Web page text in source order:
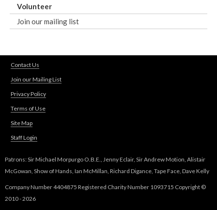
Volunteer
Join our mailing list
Contact Us
Join our Mailing List
Privacy Policy
Terms of Use
Site Map
Staff Login
Patrons: Sir Michael Morpurgo O.B.E., Jenny Eclair, Sir Andrew Motion, Alistair
McGowan, Show of Hands, Ian McMillan, Richard Digance, Tape Face, Dave Kelly
Company Number 4404875 Registered Charity Number 1093715 Copyright ©
2010 - 2026